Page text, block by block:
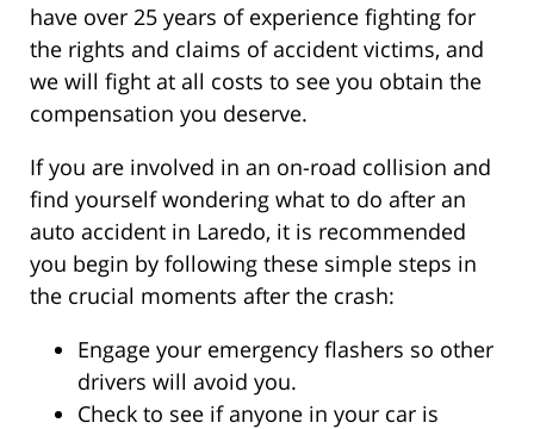
have over 25 years of experience fighting for
the rights and claims of accident victims, and
we will fight at all costs to see you obtain the
compensation you deserve.
If you are involved in an on-road collision and
find yourself wondering what to do after an
auto accident in Laredo, it is recommended
you begin by following these simple steps in
the crucial moments after the crash:
Engage your emergency flashers so other
drivers will avoid you.
Check to see if anyone in your car is